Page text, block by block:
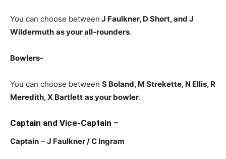
You can choose between J Faulkner, D Short, and J
Wildermuth as your all-rounders.
Bowlers-
You can choose between S Boland, M Strekette, N Ellis, R
Meredith, X Bartlett as your bowler.
Captain and Vice-Captain –
Captain – J Faulkner/ C Ingram